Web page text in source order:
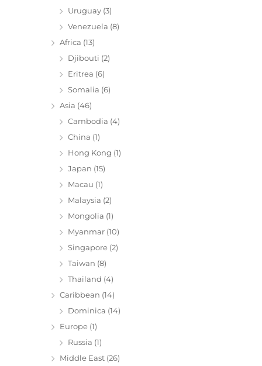
Uruguay (3)
Venezuela (8)
Africa (13)
Djibouti (2)
Eritrea (6)
Somalia (6)
Asia (46)
Cambodia (4)
China (1)
Hong Kong (1)
Japan (15)
Macau (1)
Malaysia (2)
Mongolia (1)
Myanmar (10)
Singapore (2)
Taiwan (8)
Thailand (4)
Caribbean (14)
Dominica (14)
Europe (1)
Russia (1)
Middle East (26)